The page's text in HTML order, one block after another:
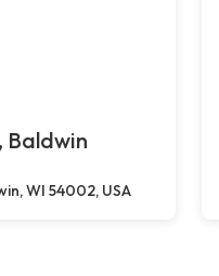
Baldwin
WI 54002, USA